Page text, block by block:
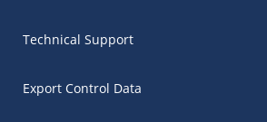
Technical Support
Export Control Data